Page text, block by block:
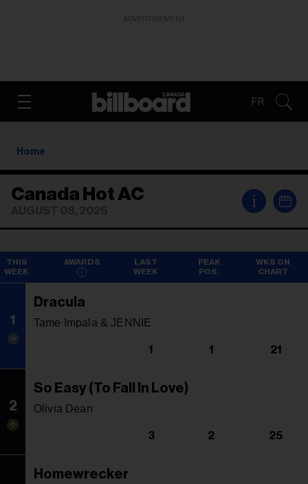
FR
Home
Canada Hot AC i
AWARDS
THIS
WEEK
LAST
WEEK
PEAK
POS.
WKS ON
CHART
1
Dracula
Tame Impala & JENNIE
1 1 21
2
So Easy (To Fall In Love)
Olivia Dean
3 2 25
Homewrecker